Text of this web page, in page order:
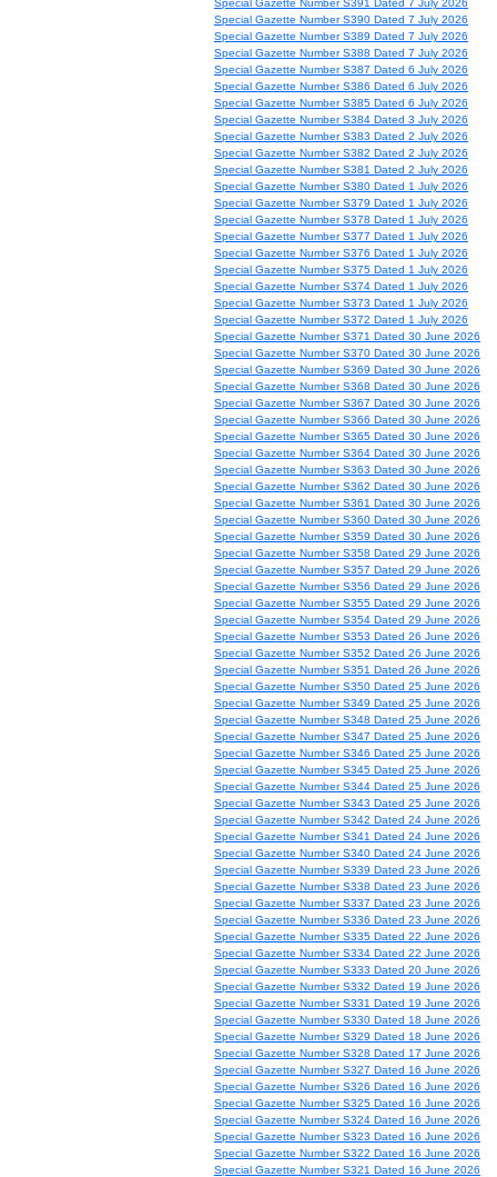
Special Gazette Number S391 Dated 7 July 2026
Special Gazette Number S390 Dated 7 July 2026
Special Gazette Number S389 Dated 7 July 2026
Special Gazette Number S388 Dated 7 July 2026
Special Gazette Number S387 Dated 6 July 2026
Special Gazette Number S386 Dated 6 July 2026
Special Gazette Number S385 Dated 6 July 2026
Special Gazette Number S384 Dated 3 July 2026
Special Gazette Number S383 Dated 2 July 2026
Special Gazette Number S382 Dated 2 July 2026
Special Gazette Number S381 Dated 2 July 2026
Special Gazette Number S380 Dated 1 July 2026
Special Gazette Number S379 Dated 1 July 2026
Special Gazette Number S378 Dated 1 July 2026
Special Gazette Number S377 Dated 1 July 2026
Special Gazette Number S376 Dated 1 July 2026
Special Gazette Number S375 Dated 1 July 2026
Special Gazette Number S374 Dated 1 July 2026
Special Gazette Number S373 Dated 1 July 2026
Special Gazette Number S372 Dated 1 July 2026
Special Gazette Number S371 Dated 30 June 2026
Special Gazette Number S370 Dated 30 June 2026
Special Gazette Number S369 Dated 30 June 2026
Special Gazette Number S368 Dated 30 June 2026
Special Gazette Number S367 Dated 30 June 2026
Special Gazette Number S366 Dated 30 June 2026
Special Gazette Number S365 Dated 30 June 2026
Special Gazette Number S364 Dated 30 June 2026
Special Gazette Number S363 Dated 30 June 2026
Special Gazette Number S362 Dated 30 June 2026
Special Gazette Number S361 Dated 30 June 2026
Special Gazette Number S360 Dated 30 June 2026
Special Gazette Number S359 Dated 30 June 2026
Special Gazette Number S358 Dated 29 June 2026
Special Gazette Number S357 Dated 29 June 2026
Special Gazette Number S356 Dated 29 June 2026
Special Gazette Number S355 Dated 29 June 2026
Special Gazette Number S354 Dated 29 June 2026
Special Gazette Number S353 Dated 26 June 2026
Special Gazette Number S352 Dated 26 June 2026
Special Gazette Number S351 Dated 26 June 2026
Special Gazette Number S350 Dated 25 June 2026
Special Gazette Number S349 Dated 25 June 2026
Special Gazette Number S348 Dated 25 June 2026
Special Gazette Number S347 Dated 25 June 2026
Special Gazette Number S346 Dated 25 June 2026
Special Gazette Number S345 Dated 25 June 2026
Special Gazette Number S344 Dated 25 June 2026
Special Gazette Number S343 Dated 25 June 2026
Special Gazette Number S342 Dated 24 June 2026
Special Gazette Number S341 Dated 24 June 2026
Special Gazette Number S340 Dated 24 June 2026
Special Gazette Number S339 Dated 23 June 2026
Special Gazette Number S338 Dated 23 June 2026
Special Gazette Number S337 Dated 23 June 2026
Special Gazette Number S336 Dated 23 June 2026
Special Gazette Number S335 Dated 22 June 2026
Special Gazette Number S334 Dated 22 June 2026
Special Gazette Number S333 Dated 20 June 2026
Special Gazette Number S332 Dated 19 June 2026
Special Gazette Number S331 Dated 19 June 2026
Special Gazette Number S330 Dated 18 June 2026
Special Gazette Number S329 Dated 18 June 2026
Special Gazette Number S328 Dated 17 June 2026
Special Gazette Number S327 Dated 16 June 2026
Special Gazette Number S326 Dated 16 June 2026
Special Gazette Number S325 Dated 16 June 2026
Special Gazette Number S324 Dated 16 June 2026
Special Gazette Number S323 Dated 16 June 2026
Special Gazette Number S322 Dated 16 June 2026
Special Gazette Number S321 Dated 16 June 2026